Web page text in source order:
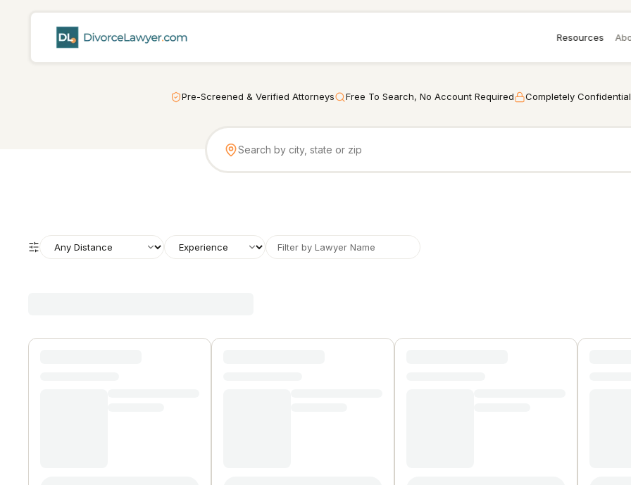
Resources
Pre-Screened & Verified Attorneys Free To Search, No Account Required Completely Confidential